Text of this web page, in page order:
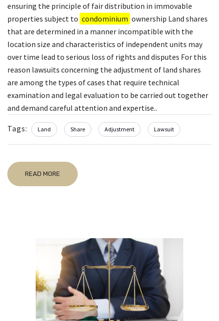
ensuring the principle of fair distribution in immovable
properties subject to condominium ownership Land shares
that are determined in a manner incompatible with the
location size and characteristics of independent units may
over time lead to serious loss of rights and disputes For this
reason lawsuits concerning the adjustment of land shares
are among the types of cases that require technical
examination and legal evaluation to be carried out together
and demand careful attention and expertise..
Tags: Land Share Adjustment Lawsuit
READ MORE